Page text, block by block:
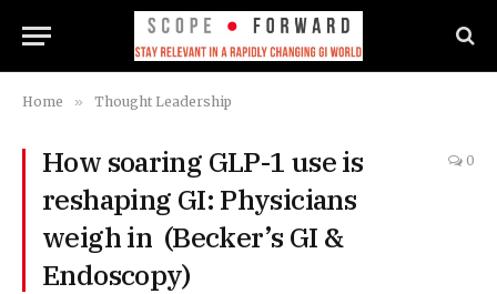
Home » Thought Leadership
How soaring GLP-1 use is
reshaping GI: Physicians
weigh in (Becker’s GI &
Endoscopy)
0